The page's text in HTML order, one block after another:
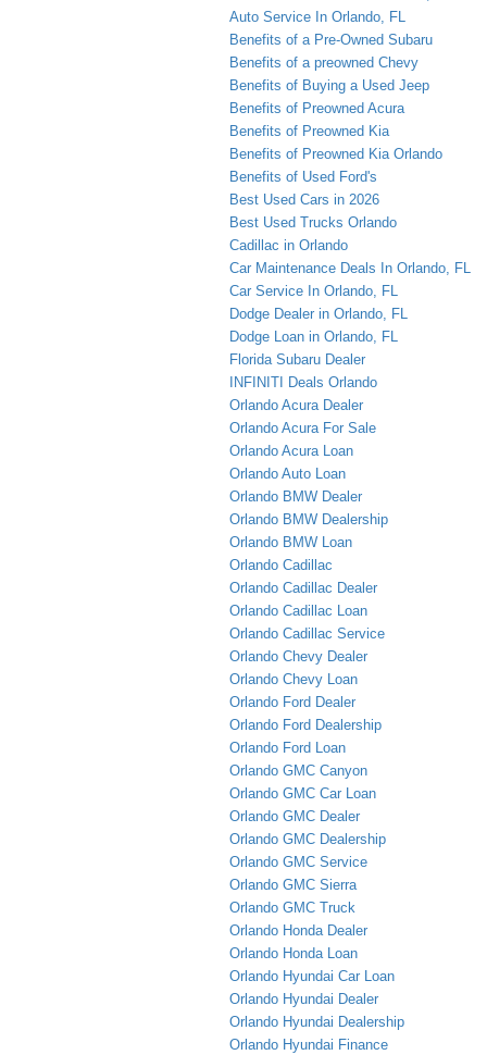
Auto Service In Orlando, FL
Benefits of a Pre-Owned Subaru
Benefits of a preowned Chevy
Benefits of Buying a Used Jeep
Benefits of Preowned Acura
Benefits of Preowned Kia
Benefits of Preowned Kia Orlando
Benefits of Used Ford's
Best Used Cars in 2026
Best Used Trucks Orlando
Cadillac in Orlando
Car Maintenance Deals In Orlando, FL
Car Service In Orlando, FL
Dodge Dealer in Orlando, FL
Dodge Loan in Orlando, FL
Florida Subaru Dealer
INFINITI Deals Orlando
Orlando Acura Dealer
Orlando Acura For Sale
Orlando Acura Loan
Orlando Auto Loan
Orlando BMW Dealer
Orlando BMW Dealership
Orlando BMW Loan
Orlando Cadillac
Orlando Cadillac Dealer
Orlando Cadillac Loan
Orlando Cadillac Service
Orlando Chevy Dealer
Orlando Chevy Loan
Orlando Ford Dealer
Orlando Ford Dealership
Orlando Ford Loan
Orlando GMC Canyon
Orlando GMC Car Loan
Orlando GMC Dealer
Orlando GMC Dealership
Orlando GMC Service
Orlando GMC Sierra
Orlando GMC Truck
Orlando Honda Dealer
Orlando Honda Loan
Orlando Hyundai Car Loan
Orlando Hyundai Dealer
Orlando Hyundai Dealership
Orlando Hyundai Finance